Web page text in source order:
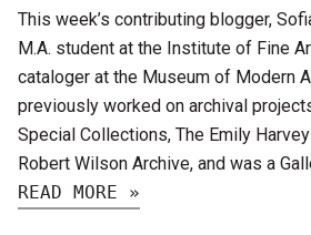
This week’s contributing blogger,
M.A. student at the Institute of Fine
cataloger at the Museum of Modern
previously worked on archival
Special Collections, The Emily
Robert Wilson Archive, and was a
READ MORE »